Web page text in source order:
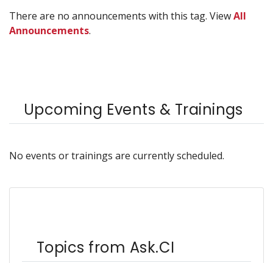
There are no announcements with this tag. ViewAll
Announcements.
Upcoming Events & Trainings
No events or trainings are currently scheduled.
Topics from Ask.CI